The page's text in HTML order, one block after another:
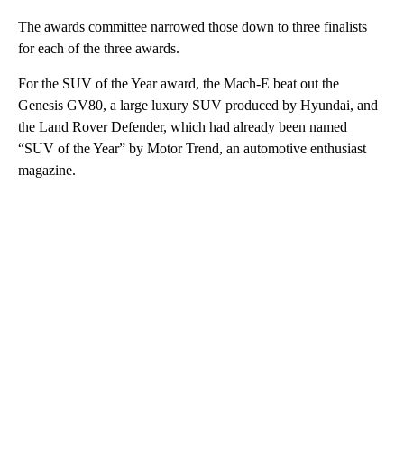
The awards committee narrowed those down to three finalists
for each of the three awards.
For the SUV of the Year award, the Mach-E beat out the
Genesis GV80, a large luxury SUV produced by Hyundai, and
the Land Rover Defender, which had already been named
“SUV of the Year” by Motor Trend, an automotive enthusiast
magazine.